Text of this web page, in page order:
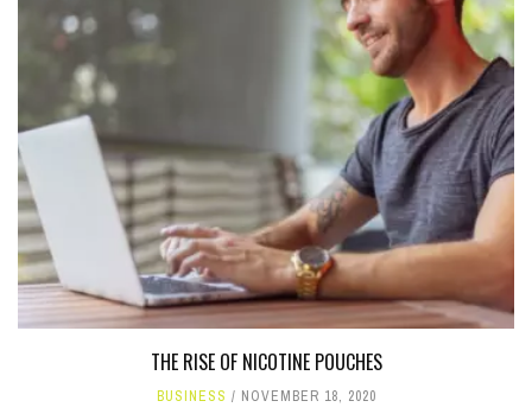
THE RISE OF NICOTINE POUCHES
BUSINESS NOVEMBER 18, 2020